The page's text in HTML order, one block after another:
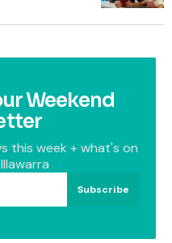
Weekend
this week + what's on
Subscribe